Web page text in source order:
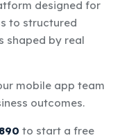
designed for
to structured
shaped by real
mobile app team
outcomes.
to start a free